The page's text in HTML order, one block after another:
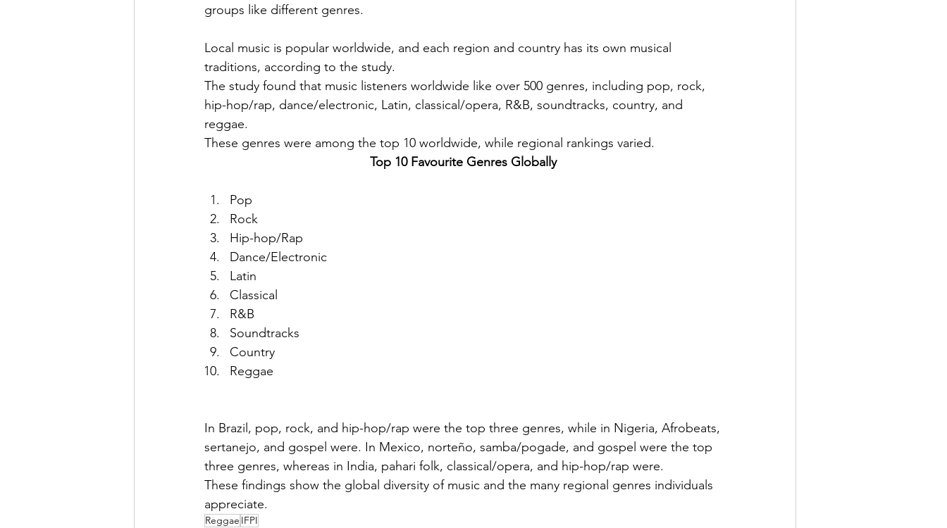
groups like different genres.
Local music is popular worldwide, and each region and country has its own musical
traditions, according to the study.
The study found that music listeners worldwide like over 500 genres, including pop, rock,
hip-hop/rap, dance/electronic, Latin, classical/opera, R&B, soundtracks, country, and
reggae.
These genres were among the top 10 worldwide, while regional rankings varied.
Top 10 Favourite Genres Globally
Pop
Rock
Hip-hop/Rap
Dance/Electronic
Latin
Classical
R&B
Soundtracks
Country
Reggae
In Brazil, pop, rock, and hip-hop/rap were the top three genres, while in Nigeria, Afrobeats,
sertanejo, and gospel were. In Mexico, norteño, samba/pogade, and gospel were the top
three genres, whereas in India, pahari folk, classical/opera, and hip-hop/rap were.
These findings show the global diversity of music and the many regional genres individuals
appreciate.
Reggae IFPI